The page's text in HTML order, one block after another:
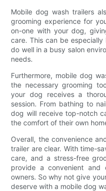
Mobile dog wash trailers
grooming experience for
on-one with your dog,
care. This can be
do well in a busy salon
needs.
Furthermore, mobile dog
the necessary grooming
your dog receives a
session. From bathing to
dog will receive top-notch
the comfort of their own
Overall, the convenience
trailer are clear. With time-
care, and a stress-free
provide a convenient
owners. So why not give
deserve with a mobile dog